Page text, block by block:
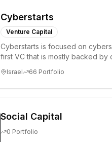
Cyberstarts
Venture Capital
Cyberstarts is focused on
first VC that is mostly backed
Israel 66 Portfolio
Social Capital
0 Portfolio